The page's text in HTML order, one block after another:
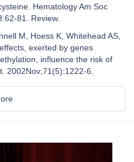
Hematology Am Soc
81. Review.
M, Hoess K, Whitehead AS,
exerted by genes
influence the risk of
2002Nov;71(5):1222-6.